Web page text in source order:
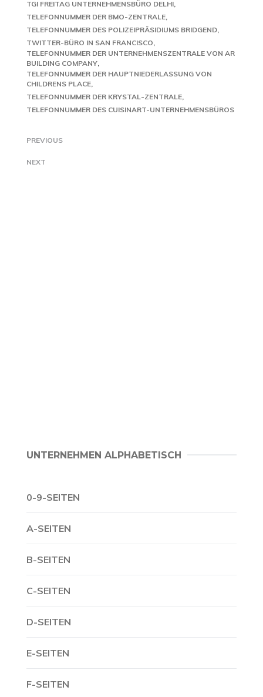
TGI FREITAG UNTERNEHMENSBÜRO DELHI
TELEFONNUMMER DER BMO-ZENTRALE
TELEFONNUMMER DES POLIZEIPRÄSIDIUMS BRIDGEND
TWITTER-BÜRO IN SAN FRANCISCO
TELEFONNUMMER DER UNTERNEHMENSZENTRALE VON AR
BUILDING COMPANY
TELEFONNUMMER DER HAUPTNIEDERLASSUNG VON
CHILDRENS PLACE
TELEFONNUMMER DER KRYSTAL-ZENTRALE
TELEFONNUMMER DES CUISINART-UNTERNEHMENSBÜROS
PREVIOUS
NEXT
UNTERNEHMEN ALPHABETISCH
0-9-SEITEN
A-SEITEN
B-SEITEN
C-SEITEN
D-SEITEN
E-SEITEN
F-SEITEN